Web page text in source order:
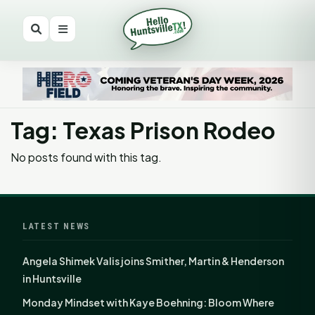
Tag: Texas Prison Rodeo
No posts found with this tag.
LATEST NEWS
Angela Shimek Valis joins Smither, Martin & Henderson
in Huntsville
Monday Mindset with Kaye Boehning: Bloom Where